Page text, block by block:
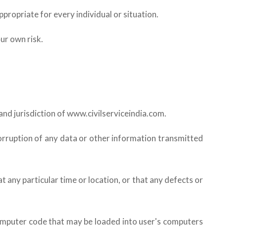
for every individual or situation.
own risk.
jurisdiction of www.civilserviceindia.com.
of any data or other information transmitted
any particular time or location, or that any defects or
code that may be loaded into user's computers